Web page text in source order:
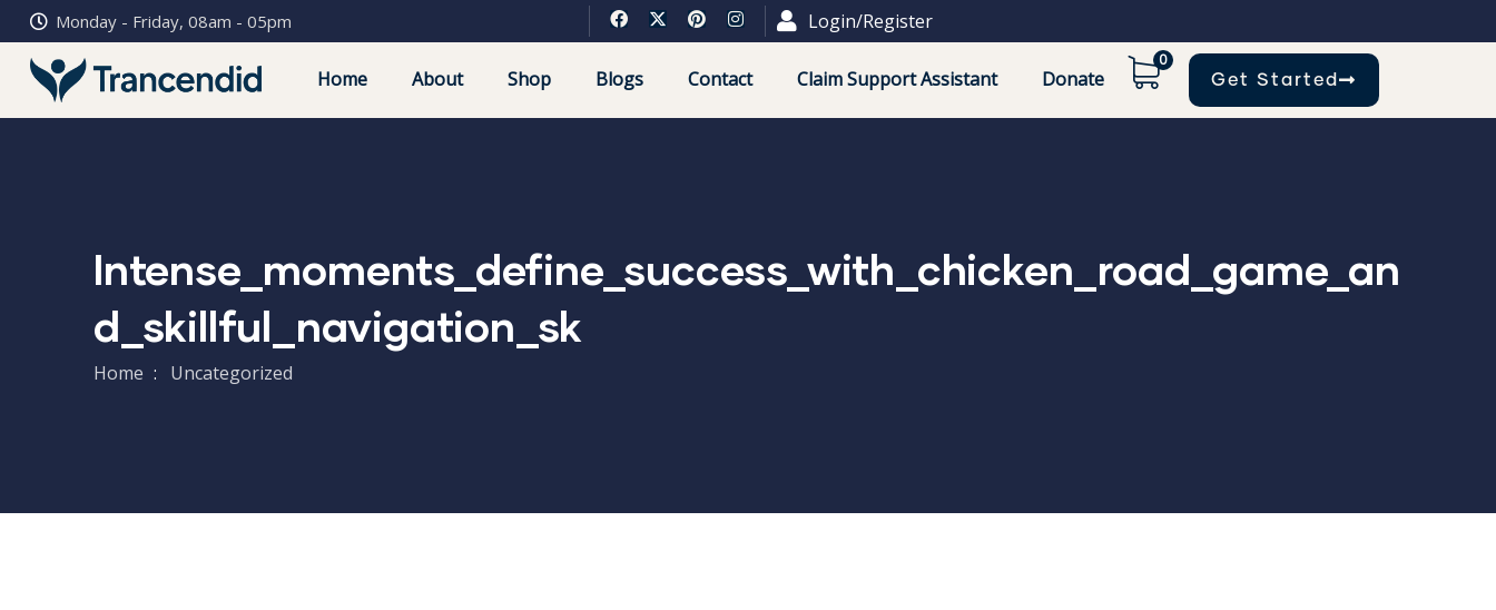
Monday - Friday, 08am - 05pm Login/Register
Home About Shop Blogs Contact Claim Support Assistant Donate
0
Get Started
Intense_moments_define_success_with_chicken_road_game_an
D_skillful_navigation_sk
Home Uncategorized